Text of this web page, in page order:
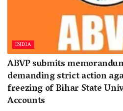
INDIA
ABVP submits
demanding strict action
freezing of Bihar State
Accounts